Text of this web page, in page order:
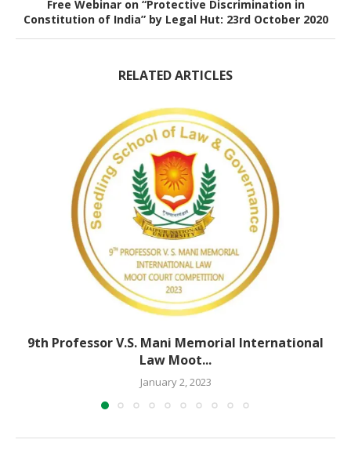
Free Webinar on “Protective Discrimination in
Constitution of India” by Legal Hut: 23rd October 2020
RELATED ARTICLES
9th Professor V.S. Mani Memorial International
Law Moot...
January 2, 2023